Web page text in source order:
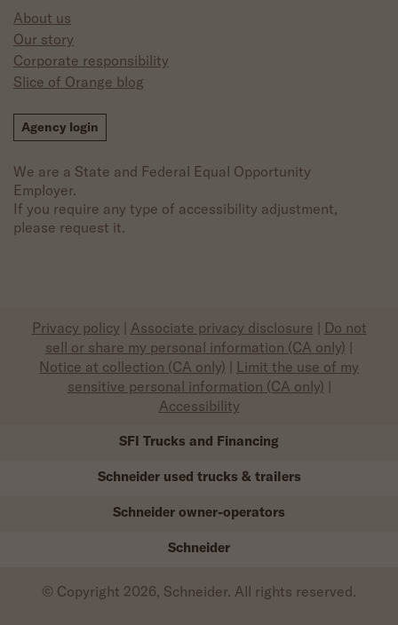
About us
Our story
Corporate responsibility
Slice of Orange blog
Agency login
We are a State and Federal Equal Opportunity
Employer.
If you require any type of accessibility adjustment,
please request it.
Privacy policy | Associate privacy disclosure | Do not
sell or share my personal information (CA only) |
Notice at collection (CA only) | Limit the use of my
sensitive personal information (CA only) |
Accessibility
SFI Trucks and Financing
Schneider used trucks & trailers
Schneider owner-operators
Schneider
© Copyright 2026, Schneider. All rights reserved.